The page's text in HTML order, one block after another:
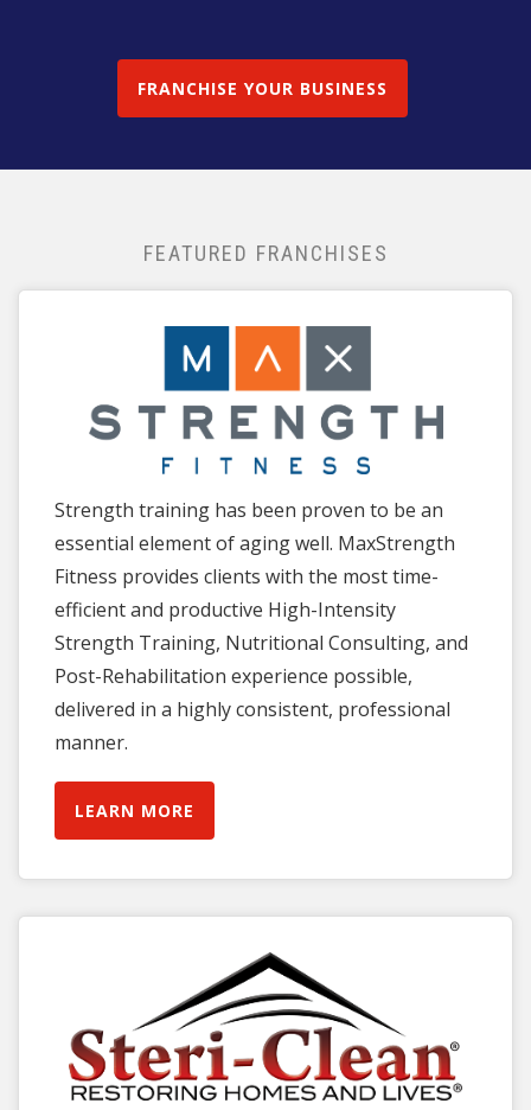
FRANCHISE YOUR BUSINESS
FEATURED FRANCHISES
Strength training has been proven to be an
essential element of aging well. MaxStrength
Fitness provides clients with the most time-
efficient and productive High-Intensity
Strength Training, Nutritional Consulting, and
Post-Rehabilitation experience possible,
delivered in a highly consistent, professional
manner.
LEARN MORE